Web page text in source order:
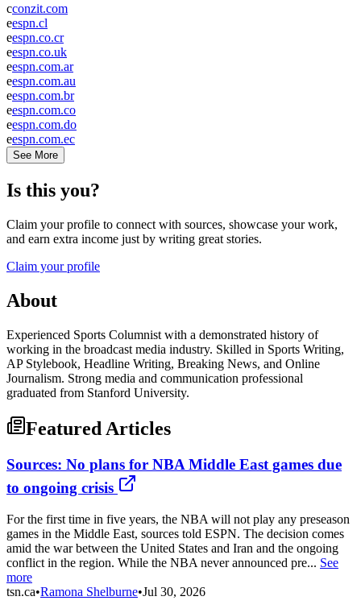
cconzit.com
eespn.cl
eespn.co.cr
eespn.co.uk
eespn.com.ar
eespn.com.au
eespn.com.br
eespn.com.co
eespn.com.do
eespn.com.ec
See More
Is this you?
Claim your profile to connect with sources, showcase your work,
and earn extra income just by writing great stories.
Claim your profile
About
Experienced Sports Columnist with a demonstrated history of
working in the broadcast media industry. Skilled in Sports Writing,
AP Stylebook, Headline Writing, Breaking News, and Online
Journalism. Strong media and communication professional
graduated from Stanford University.
Featured Articles
Sources: No plans for NBA Middle East games due
to ongoing crisis
For the first time in five years, the NBA will not play any preseason
games in the Middle East, sources told ESPN. The decision comes
amid the war between the United States and Iran and the ongoing
conflict in the region. While the NBA never announced pre... See
more
tsn.ca•Ramona Shelburne•Jul 30, 2026